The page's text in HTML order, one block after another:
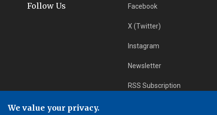
Follow Us Facebook
X (Twitter)
Instagram
Newsletter
RSS Subscription
We value your privacy.